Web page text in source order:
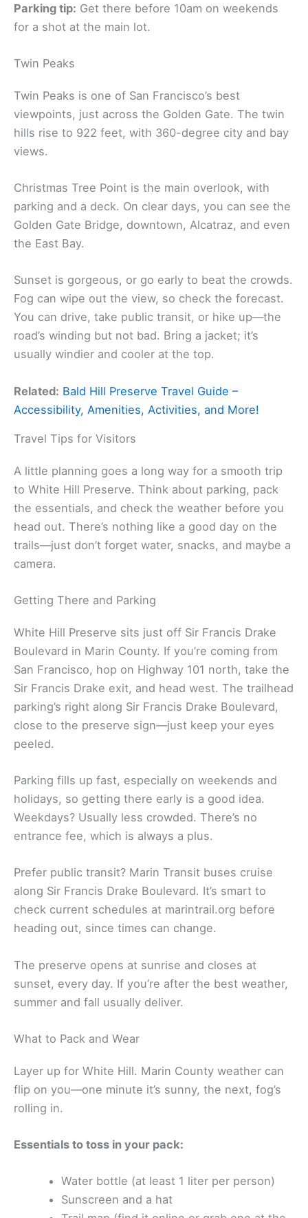
Parking tip: Get there before 10am on weekends
for a shot at the main lot.
Twin Peaks
Twin Peaks is one of San Francisco’s best
viewpoints, just across the Golden Gate. The twin
hills rise to 922 feet, with 360-degree city and bay
views.
Christmas Tree Point is the main overlook, with
parking and a deck. On clear days, you can see the
Golden Gate Bridge, downtown, Alcatraz, and even
the East Bay.
Sunset is gorgeous, or go early to beat the crowds.
Fog can wipe out the view, so check the forecast.
You can drive, take public transit, or hike up—the
road’s winding but not bad. Bring a jacket; it’s
usually windier and cooler at the top.
Related: Bald Hill Preserve Travel Guide –
Accessibility, Amenities, Activities, and More!
Travel Tips for Visitors
A little planning goes a long way for a smooth trip
to White Hill Preserve. Think about parking, pack
the essentials, and check the weather before you
head out. There’s nothing like a good day on the
trails—just don’t forget water, snacks, and maybe a
camera.
Getting There and Parking
White Hill Preserve sits just off Sir Francis Drake
Boulevard in Marin County. If you’re coming from
San Francisco, hop on Highway 101 north, take the
Sir Francis Drake exit, and head west. The trailhead
parking’s right along Sir Francis Drake Boulevard,
close to the preserve sign—just keep your eyes
peeled.
Parking fills up fast, especially on weekends and
holidays, so getting there early is a good idea.
Weekdays? Usually less crowded. There’s no
entrance fee, which is always a plus.
Prefer public transit? Marin Transit buses cruise
along Sir Francis Drake Boulevard. It’s smart to
check current schedules at marintrail.org before
heading out, since times can change.
The preserve opens at sunrise and closes at
sunset, every day. If you’re after the best weather,
summer and fall usually deliver.
What to Pack and Wear
Layer up for White Hill. Marin County weather can
flip on you—one minute it’s sunny, the next, fog’s
rolling in.
Essentials to toss in your pack:
Water bottle (at least 1 liter per person)
Sunscreen and a hat